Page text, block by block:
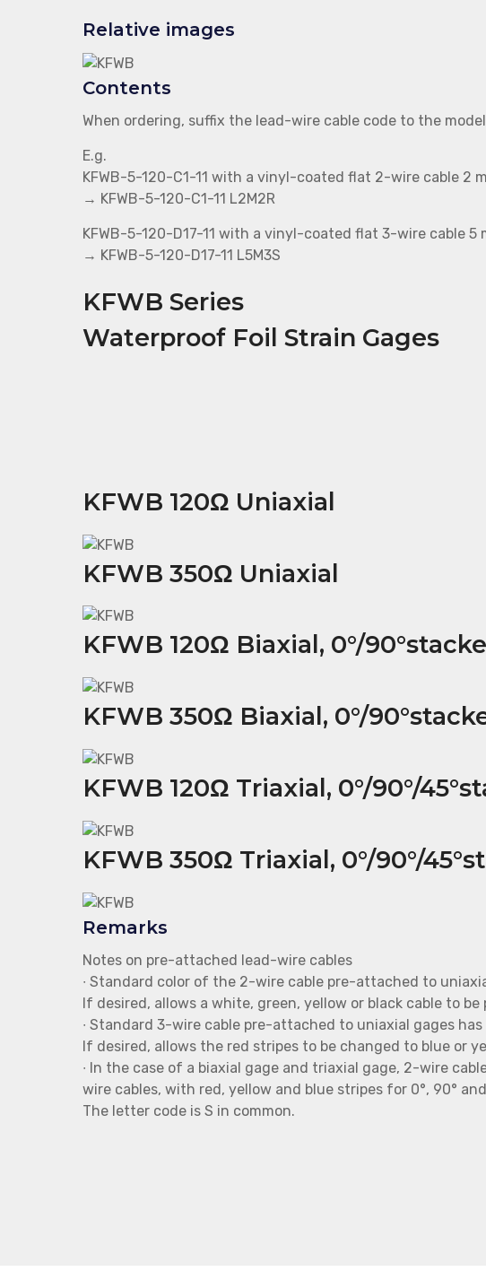
Relative images
Contents
When ordering, suffix the lead-wire cable code to the
E.g.
KFWB-5-120-C1-11 with a vinyl-coated flat 2-wire cable 2
→ KFWB-5-120-C1-11 L2M2R
KFWB-5-120-D17-11 with a vinyl-coated flat 3-wire cable 5
→ KFWB-5-120-D17-11 L5M3S
KFWB Series
Waterproof Foil Strain Gages
KFWB 120Ω Uniaxial
KFWB 350Ω Uniaxial
KFWB 120Ω Biaxial, 0°/
KFWB 350Ω Biaxial, 0°/
KFWB 120Ω Triaxial, 0°/90°/
KFWB 350Ω Triaxial, 0°/90°/
Remarks
Notes on pre-attached lead-wire cables
∙ Standard color of the 2-wire cable pre-attached to
If desired, allows a white, green, yellow or black cable to
∙ Standard 3-wire cable pre-attached to uniaxial gages has
If desired, allows the red stripes to be changed to blue or
∙ In the case of a biaxial gage and triaxial gage, 2-wire
wire cables, with red, yellow and blue stripes for 0°, 90°
The letter code is S in common.